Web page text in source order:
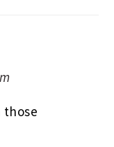
those